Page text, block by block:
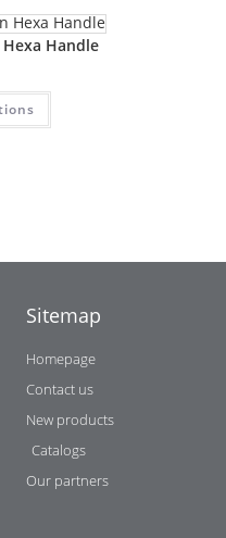
Handle
Sitemap
Homepage
Contact us
New products
Catalogs
Our partners